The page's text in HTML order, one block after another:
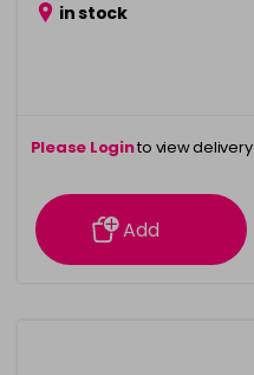
in stock
Please Loginto view delivery
information
Add